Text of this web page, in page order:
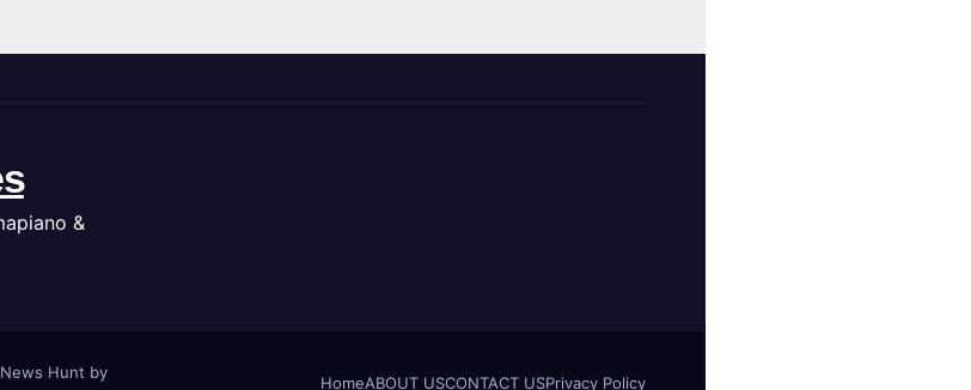
&
Hunt by
HomeABOUT USCONTACT USPrivacy Policy